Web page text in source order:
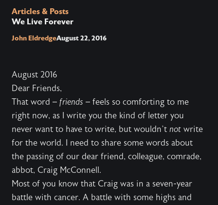
Articles & Posts
We Live Forever
John EldredgeAugust 22, 2016
August 2016
Dear Friends,
That word – friends – feels so comforting to me
right now, as I write you the kind of letter you
never want to have to write, but wouldn’t not write
for the world. I need to share some words about
the passing of our dear friend, colleague, comrade,
abbot, Craig McConnell.
Most of you know that Craig was in a seven-year
battle with cancer. A battle with some highs and